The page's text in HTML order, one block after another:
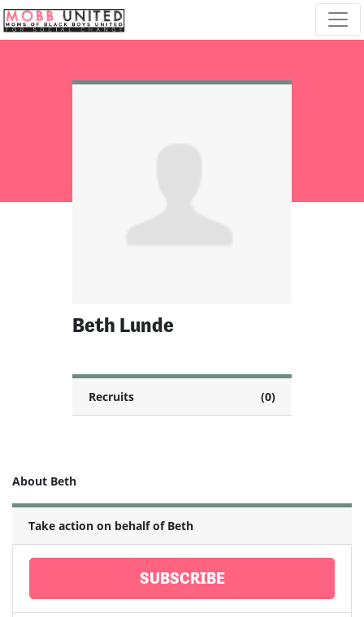
Skip navigation
Beth Lunde
Recruits (0)
About Beth
Take action on behalf of Beth
SUBSCRIBE